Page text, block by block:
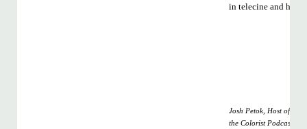
in telecine and how
Josh Petok, Host of
the Colorist Podcast